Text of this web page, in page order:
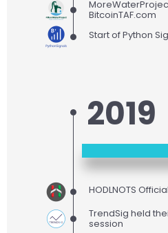
BitcoinTAF.com
Start of Python
HODLNOTS
TrendSig held
session
2019